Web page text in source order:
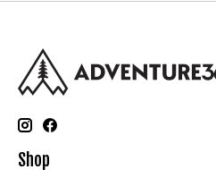
Shop